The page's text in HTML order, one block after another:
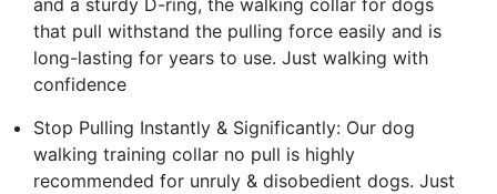
that pull withstand the pulling force easily and is
long-lasting for years to use. Just walking with
confidence
Stop Pulling Instantly & Significantly: Our dog
walking training collar no pull is highly
recommended for unruly & disobedient dogs. Just